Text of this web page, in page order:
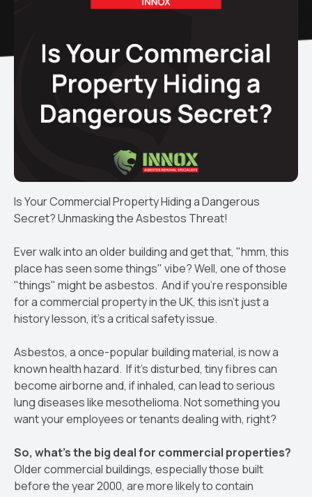
Is Your Commercial Property Hiding a Dangerous
Secret? Unmasking the Asbestos Threat!
Ever walk into an older building and get that, "hmm, this
place has seen some things" vibe? Well, one of those
"things" might be asbestos. And if you're responsible
for a commercial property in the UK, this isn't just a
history lesson, it's a critical safety issue.
Asbestos, a once-popular building material, is now a
known health hazard. If it's disturbed, tiny fibres can
become airborne and, if inhaled, can lead to serious
lung diseases like mesothelioma. Not something you
want your employees or tenants dealing with, right?
So, what's the big deal for commercial properties?
Older commercial buildings, especially those built
before the year 2000, are more likely to contain